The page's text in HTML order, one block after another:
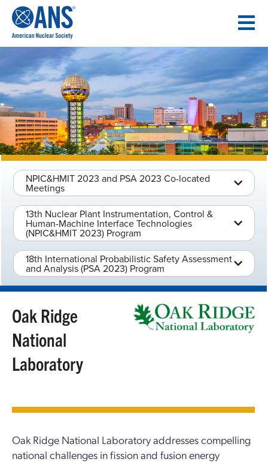
CONTENT
NPIC&HMIT 2023 and PSA 2023 Co-located
Meetings
13th Nuclear Plant Instrumentation, Control &
Human-Machine Interface Technologies
(NPIC&HMIT 2023) Program
18th International Probabilistic Safety Assessment
and Analysis (PSA 2023) Program
Oak Ridge
National
Laboratory
Oak Ridge National Laboratory addresses compelling
national challenges in fission and fusion energy